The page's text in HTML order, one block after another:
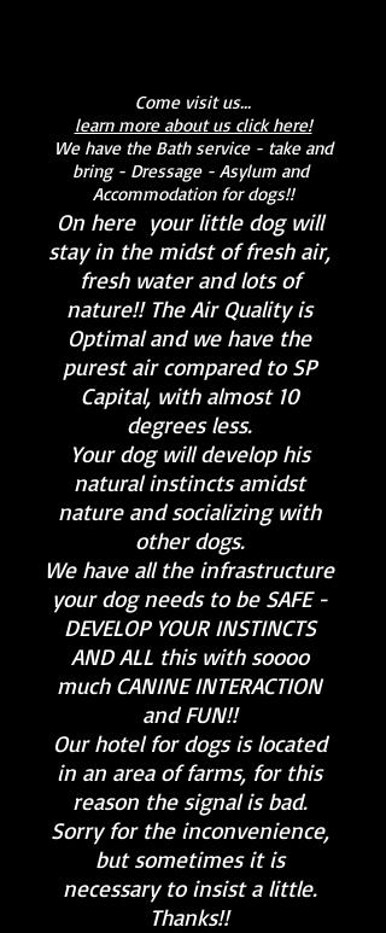
Come visit us...
learn more about us click here!
We have the Bath service - take and
bring - Dressage - Asylum and
Accommodation for dogs!!
On here your little dog will
stay in the midst of fresh air,
fresh water and lots of
nature!! The Air Quality is
Optimal and we have the
purest air compared to SP
Capital, with almost 10
degrees less.
Your dog will develop his
natural instincts amidst
nature and socializing with
other dogs.
We have all the infrastructure
your dog needs to be SAFE -
DEVELOP YOUR INSTINCTS
AND ALL this with soooo
much CANINE INTERACTION
and FUN!!
Our hotel for dogs is located
in an area of farms, for this
reason the signal is bad.
Sorry for the inconvenience,
but sometimes it is
necessary to insist a little.
Thanks!!